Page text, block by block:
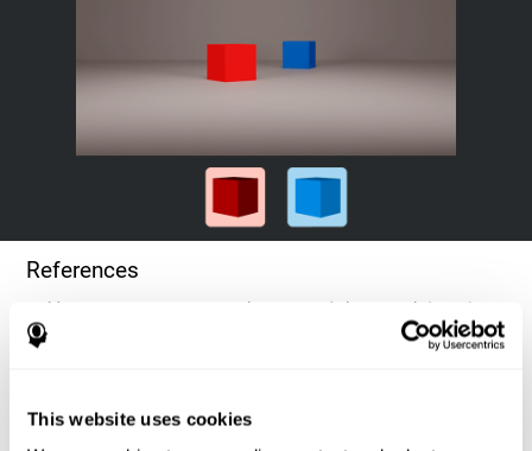
This website uses cookies
References
Goldstein, F. C., Green, J., Presley, R. M., O'Jile, J., et al. (1996).
Cognitive estimation in patients with Alzheimer's disease.
Neuropsychiatry, Neuropsychology, & Behavioral Neurology, 9(1),